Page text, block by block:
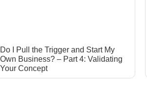
Do I Pull the Trigger and Start My
Own Business? – Part 4: Validating
Your Concept